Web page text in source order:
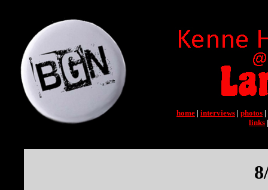
home | interviews | photos |
links